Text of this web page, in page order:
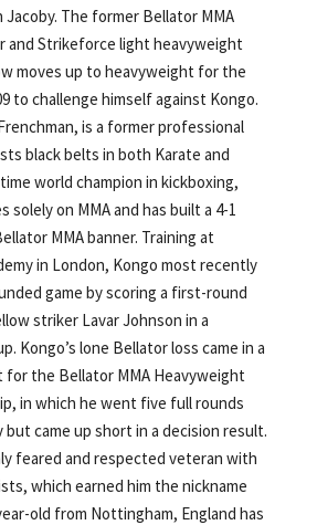
The former Bellator MMA
and Strikeforce light heavyweight
moves up to heavyweight for the
to challenge himself against Kongo.
is a former professional
black belts in both Karate and
world champion in kickboxing,
solely on MMA and has built a 4-1
MMA banner. Training at
in London, Kongo most recently
game by scoring a first-round
striker Lavar Johnson in a
Kongo’s lone Bellator loss came in a
the Bellator MMA Heavyweight
in which he went five full rounds
but came up short in a decision result.
feared and respected veteran with
which earned him the nickname
old from Nottingham, England has